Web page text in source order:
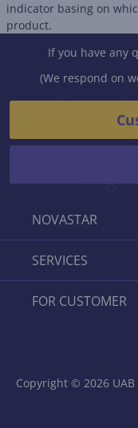
indicator basing on
product.
NOVASTAR
SERVICES
FOR CUSTOMER
If you have any
(We respond on
Copyright © 2026